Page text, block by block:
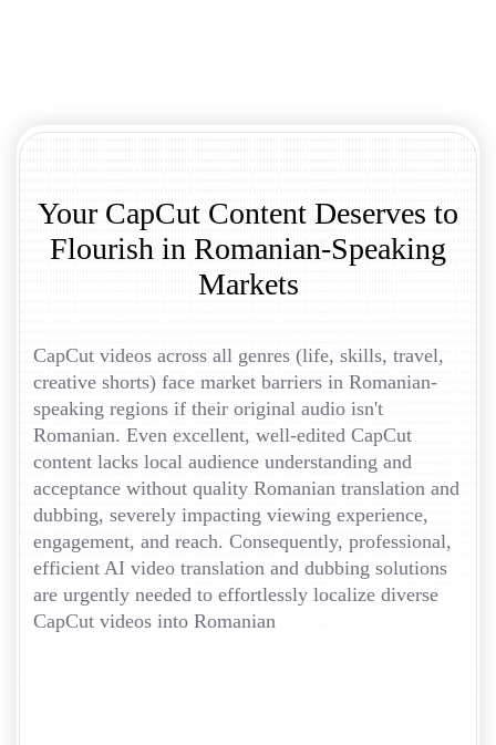
Your CapCut Content Deserves to
Flourish in Romanian-Speaking
Markets
CapCut videos across all genres (life, skills, travel,
creative shorts) face market barriers in Romanian-
speaking regions if their original audio isn't
Romanian. Even excellent, well-edited CapCut
content lacks local audience understanding and
acceptance without quality Romanian translation and
dubbing, severely impacting viewing experience,
engagement, and reach. Consequently, professional,
efficient AI video translation and dubbing solutions
are urgently needed to effortlessly localize diverse
CapCut videos into Romanian